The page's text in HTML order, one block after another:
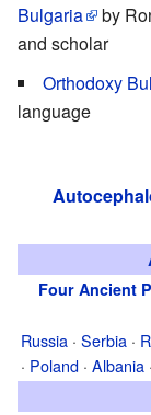
Bulgaria
by
and scholar
Orthodoxy
language
Four Ancient
Russia · Serbia ·
· Poland · Albania ·